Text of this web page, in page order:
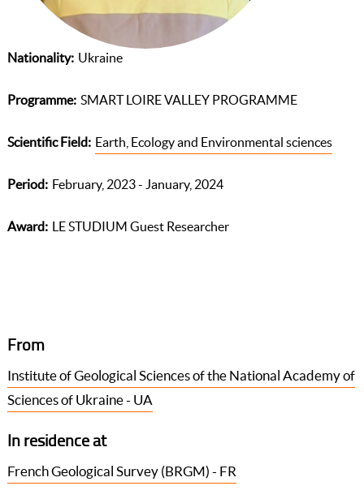
Nationality Ukraine
Programme SMART LOIRE VALLEY PROGRAMME
Scientific Field Earth, Ecology and Environmental sciences
Period February, 2023 - January, 2024
Award LE STUDIUM Guest Researcher
From
Institute of Geological Sciences of the National Academy of
Sciences of Ukraine - UA
In residence at
French Geological Survey (BRGM) - FR